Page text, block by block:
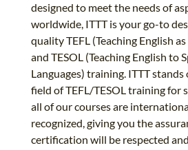
designed to meet the needs of
worldwide, ITTT is your go-to
quality TEFL (Teaching English
and TESOL (Teaching English to
Languages) training. ITTT
field of TEFL/TESOL training for
all of our courses are
recognized, giving you the
certification will be respected